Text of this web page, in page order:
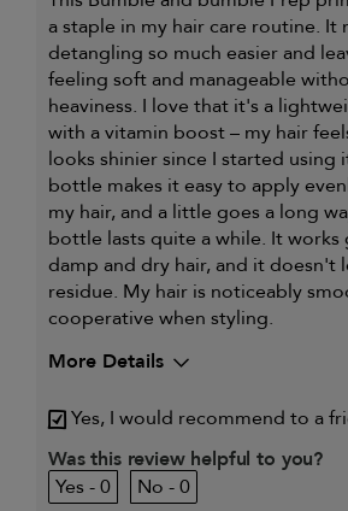
a staple in my hair care routine. It
detangling so much easier and
feeling soft and manageable
heaviness. I love that it's a
with a vitamin boost – my hair
looks shinier since I started using
bottle makes it easy to apply
my hair, and a little goes a long
bottle lasts quite a while. It
damp and dry hair, and it doesn't
residue. My hair is noticeably
cooperative when styling.
More Details
My primary hair concern is
I was incentivized to give this
review (for ex. free product,
sweepstakes/contest, loyalty gift)
Yes, I would recommend to a
Was this review helpful to you?
0
0